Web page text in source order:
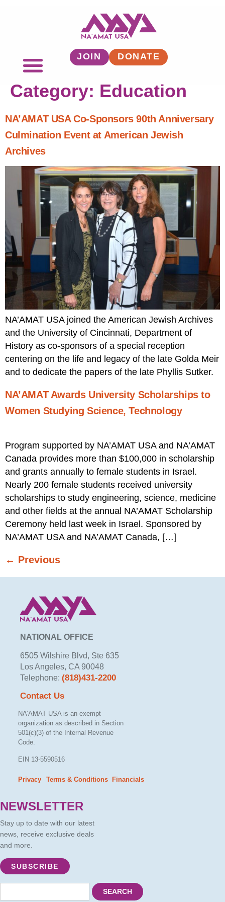
JOIN DONATE
Category: Education
NA’AMAT USA Co-Sponsors 90th Anniversary
Culmination Event at American Jewish
Archives
NA’AMAT USA joined the American Jewish Archives
and the University of Cincinnati, Department of
History as co-sponsors of a special reception
centering on the life and legacy of the late Golda Meir
and to dedicate the papers of the late Phyllis Sutker.
NA’AMAT Awards University Scholarships to
Women Studying Science, Technology
Program supported by NA’AMAT USA and NA’AMAT
Canada provides more than $100,000 in scholarship
and grants annually to female students in Israel.
Nearly 200 female students received university
scholarships to study engineering, science, medicine
and other fields at the annual NA’AMAT Scholarship
Ceremony held last week in Israel. Sponsored by
NA’AMAT USA and NA’AMAT Canada, […]
← Previous
NATIONAL OFFICE
6505 Wilshire Blvd, Ste 635
Los Angeles, CA 90048
Telephone: (818)431-2200
Contact Us
NA’AMAT USA is an exempt
organization as described in Section
501(c)(3) of the Internal Revenue
Code.
EIN 13-5590516
Privacy Terms & Conditions Financials
NEWSLETTER
Stay up to date with our latest
news, receive exclusive deals
and more.
SUBSCRIBE
SEARCH